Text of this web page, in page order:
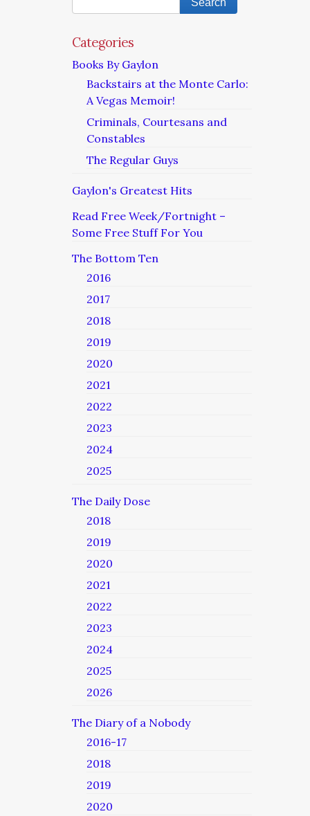
Categories
Books By Gaylon
Backstairs at the Monte Carlo:
A Vegas Memoir!
Criminals, Courtesans and
Constables
The Regular Guys
Gaylon's Greatest Hits
Read Free Week/Fortnight –
Some Free Stuff For You
The Bottom Ten
2016
2017
2018
2019
2020
2021
2022
2023
2024
2025
The Daily Dose
2018
2019
2020
2021
2022
2023
2024
2025
2026
The Diary of a Nobody
2016-17
2018
2019
2020